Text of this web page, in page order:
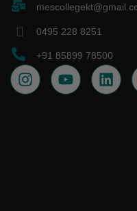
0495 228 8251
+91 85899 78500